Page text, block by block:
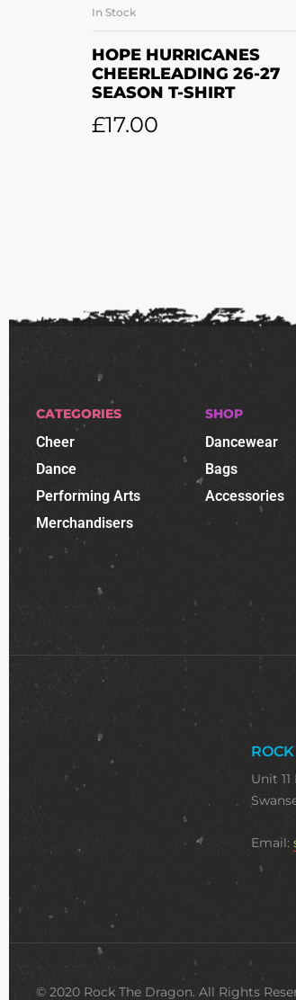
SELECT OPTIONS
In Stock
HOPE HURRICANES
CHEERLEADING 26-27
SEASON T-SHIRT
£17.00
CATEGORIES
Cheer
Dance
Performing Arts
Merchandisers
SHOP
Dancewear
Bags
Accessories
Unit
Email:
© 2020 Rock The Dragon. All Rights